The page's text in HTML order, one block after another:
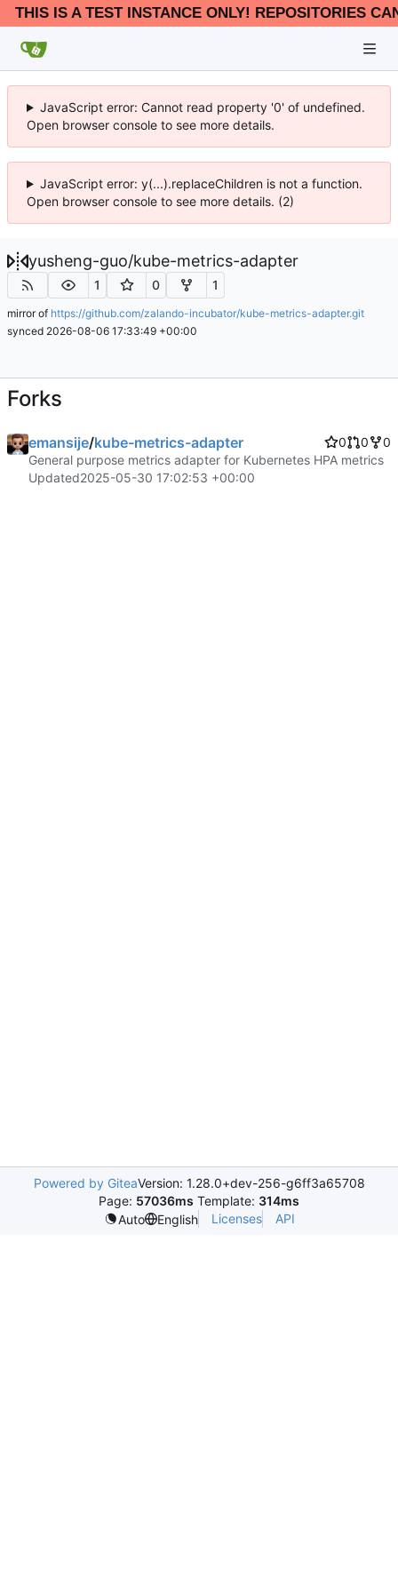
THIS IS A TEST INSTANCE ONLY! REPOSITORIES
JavaScript error: Cannot read property '0' of undefined.
Open browser console to see more details.
JavaScript error: y(...).replaceChildren is not a function.
Open browser console to see more details. (2)
yusheng-guo/kube-metrics-adapter
1 0 1
mirror of https://github.com/zalando-incubator/kube-metrics-adapter.git
synced 2026-08-06 17:33:49 +00:00
Forks
emansije/kube-metrics-adapter 0 0
0
General purpose metrics adapter for Kubernetes HPA metrics
Updated2025-05-30 17:02:53 +00:00
Powered by GiteaVersion: 1.28.0+dev-256-g6ff3a65708
Page: 57036ms Template: 314ms
Auto
English Licenses API